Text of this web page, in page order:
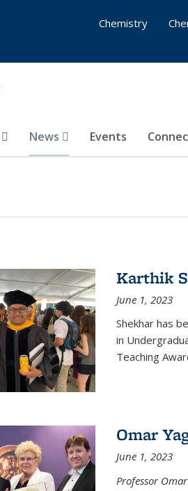
News Events
Chemistry
Karthik
June 1, 2023
Shekhar has
in
Teaching
Omar
June 1, 2023
Professor